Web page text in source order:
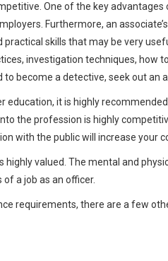
One of the key
Furthermore, an
skills that may be very
investigation techniques, how
become a detective, seek out an
education, it is highly
the profession is highly
with the public will increase your
highly valued. The mental and
a job as an officer.
requirements, there are a few